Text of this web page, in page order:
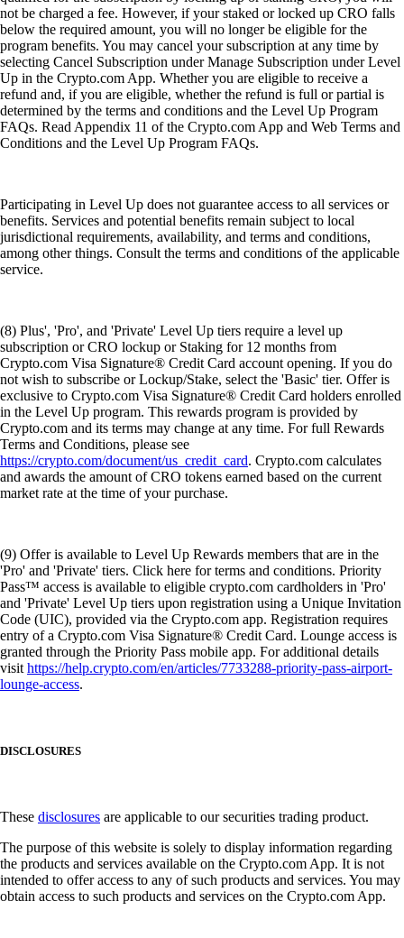
not be charged a fee. However, if your staked or locked up CRO falls
below the required amount, you will no longer be eligible for the
program benefits. You may cancel your subscription at any time by
selecting Cancel Subscription under Manage Subscription under Level
Up in the Crypto.com App. Whether you are eligible to receive a
refund and, if you are eligible, whether the refund is full or partial is
determined by the terms and conditions and the Level Up Program
FAQs. Read Appendix 11 of the Crypto.com App and Web Terms and
Conditions and the Level Up Program FAQs.
Participating in Level Up does not guarantee access to all services or
benefits. Services and potential benefits remain subject to local
jurisdictional requirements, availability, and terms and conditions,
among other things. Consult the terms and conditions of the applicable
service.
(8) Plus', 'Pro', and 'Private' Level Up tiers require a level up
subscription or CRO lockup or Staking for 12 months from
Crypto.com Visa Signature® Credit Card account opening. If you do
not wish to subscribe or Lockup/Stake, select the 'Basic' tier. Offer is
exclusive to Crypto.com Visa Signature® Credit Card holders enrolled
in the Level Up program. This rewards program is provided by
Crypto.com and its terms may change at any time. For full Rewards
Terms and Conditions, please see
https://crypto.com/document/us_credit_card. Crypto.com calculates
and awards the amount of CRO tokens earned based on the current
market rate at the time of your purchase.
(9) Offer is available to Level Up Rewards members that are in the
'Pro' and 'Private' tiers. Click here for terms and conditions. Priority
Pass™ access is available to eligible crypto.com cardholders in 'Pro'
and 'Private' Level Up tiers upon registration using a Unique Invitation
Code (UIC), provided via the Crypto.com app. Registration requires
entry of a Crypto.com Visa Signature® Credit Card. Lounge access is
granted through the Priority Pass mobile app. For additional details
visithttps://help.crypto.com/en/articles/7733288-priority-pass-airport-
lounge-access.
DISCLOSURES
These disclosures are applicable to our securities trading product.
The purpose of this website is solely to display information regarding
the products and services available on the Crypto.com App. It is not
intended to offer access to any of such products and services. You may
obtain access to such products and services on the Crypto.com App.